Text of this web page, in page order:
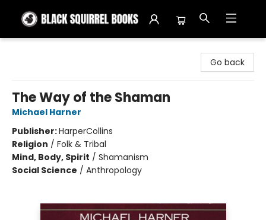
Go back
The Way of the Shaman
Michael Harner
Publisher:HarperCollins
Religion / Folk & Tribal
Mind, Body, Spirit / Shamanism
Social Science / Anthropology